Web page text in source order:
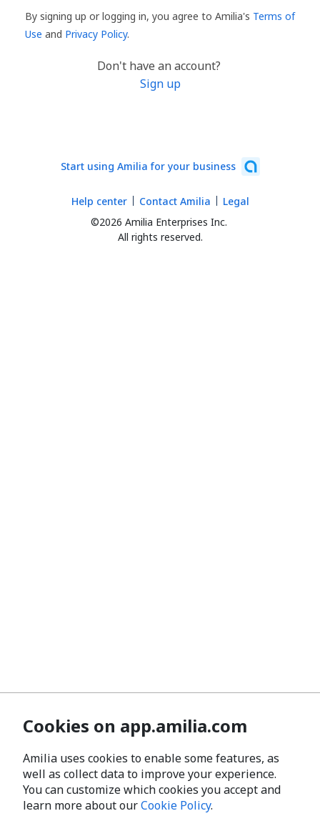
By signing up or logging in, you agree to Amilia's Terms of
Use and Privacy Policy.
Don't have an account?
Sign up
Start using Amilia for your business
©2026 Amilia Enterprises Inc.
All rights reserved.
Help center Contact Amilia Legal
Cookies on app.amilia.com
Amilia uses cookies to enable some features, as
well as collect data to improve your experience.
You can customize which cookies you accept and
learn more about ourCookie Policy.